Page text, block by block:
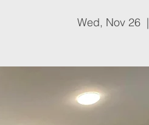
Wed, Nov 26
  |